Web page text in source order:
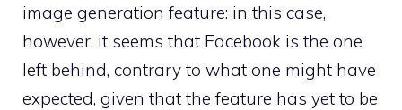
image generation feature: in this case,
however, it seems that Facebook is the one
left behind, contrary to what one might have
expected, given that the feature has yet to be